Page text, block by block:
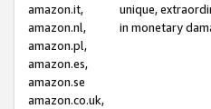
amazon.it,
amazon.nl,
amazon.pl,
amazon.es,
amazon.se
amazon.co.uk,
unique,
in monetary